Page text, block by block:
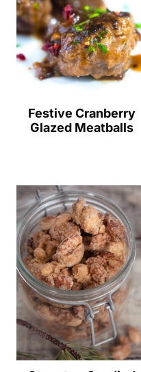
Festive Cranberry
Glazed Meatballs